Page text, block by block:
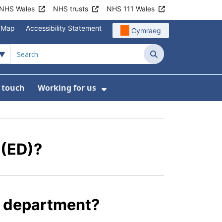
Wales NHS trusts NHS 111 Wales
Accessibility Statement Cymraeg
Search
For About us
touch Working for us
Show Submenu For